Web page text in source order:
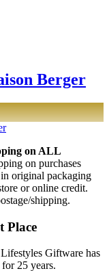
Berger
on ALL
on purchases
original packaging
or online credit.
shipping.
Place
Lifestyles Giftware has
25 years.